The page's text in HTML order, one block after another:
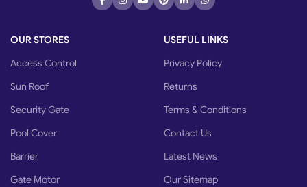
OUR STORES
Access Control
Sun Roof
Security Gate
Pool Cover
Barrier
Gate Motor
USEFUL LINKS
Privacy Policy
Returns
Terms & Conditions
Contact Us
Latest News
Our Sitemap